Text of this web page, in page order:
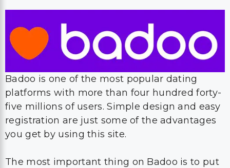
Badoo is one of the most popular dating
platforms with more than four hundred forty-
five millions of users. Simple design and easy
registration are just some of the advantages
you get by using this site.
The most important thing on Badoo is to put